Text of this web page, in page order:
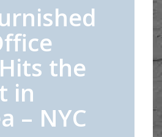
the
in
– NYC